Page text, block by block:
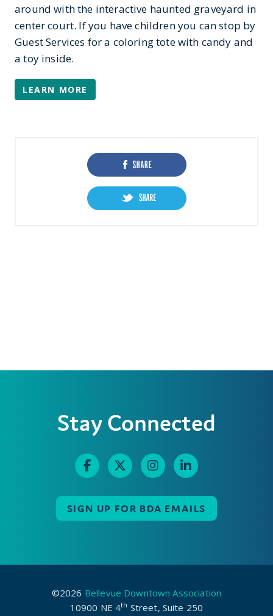
around with the interactive haunted graveyard in
center court. If you have children you can stop by
Guest Services for a coloring tote with candy and
a toy inside.
LEARN MORE
Stay Connected
SIGN UP FOR BDA EMAILS
©2026 Bellevue Downtown Association
10900 NE 4th Street, Suite 250